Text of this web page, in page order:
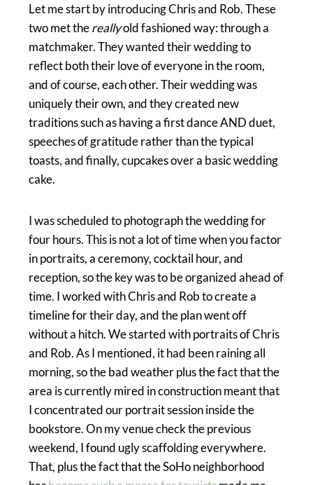
Let me start by introducing Chris and Rob. These
two met thereallyold fashioned way: through a
matchmaker. They wanted their wedding to
reflect both their love of everyone in the room,
and of course, each other. Their wedding was
uniquely their own, and they created new
traditions such as having a first dance AND duet,
speeches of gratitude rather than the typical
toasts, and finally, cupcakes over a basic wedding
cake.
I was scheduled to photograph the wedding for
four hours. This is not a lot of time when you factor
in portraits, a ceremony, cocktail hour, and
reception, so the key was to be organized ahead of
time. I worked with Chris and Rob to create a
timeline for their day, and the plan went off
without a hitch. We started with portraits of Chris
and Rob. As I mentioned, it had been raining all
morning, so the bad weather plus the fact that the
area is currently mired in construction meant that
I concentrated our portrait session inside the
bookstore. On my venue check the previous
weekend, I found ugly scaffolding everywhere.
That, plus the fact that the SoHo neighborhood